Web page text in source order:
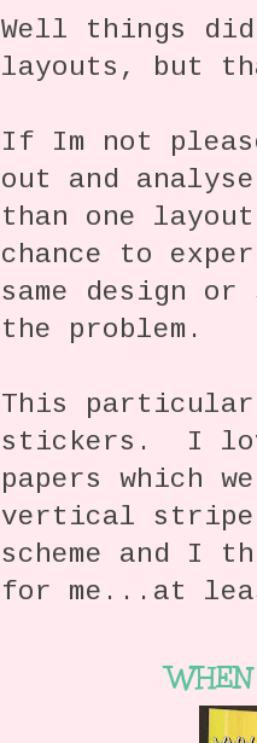
Well things
layouts, but
If Im not
out and
than one
chance to
same design
the problem.
This particular
stickers. I
papers which
vertical
scheme and I
for me...at